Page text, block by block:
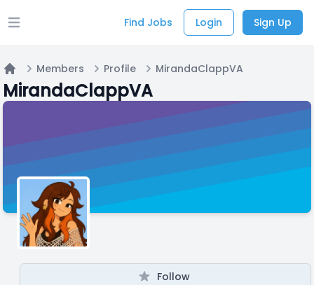
Open main menu Find Jobs Login Sign Up
Home
Members Profile MirandaClappVA
MirandaClappVA
Follow